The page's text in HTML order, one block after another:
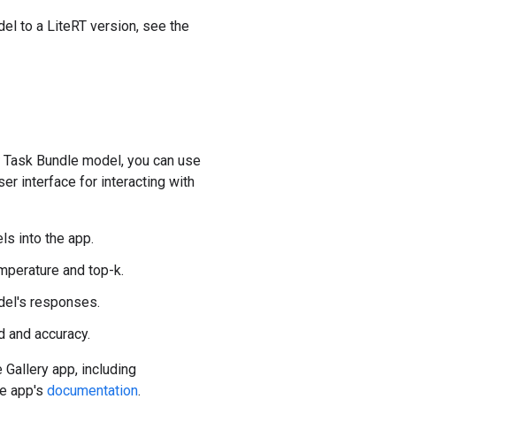
to a LiteRT version, see the
Bundle model, you can use
interface for interacting with
into the app.
and top-k.
responses.
and accuracy.
app, including
app's documentation.